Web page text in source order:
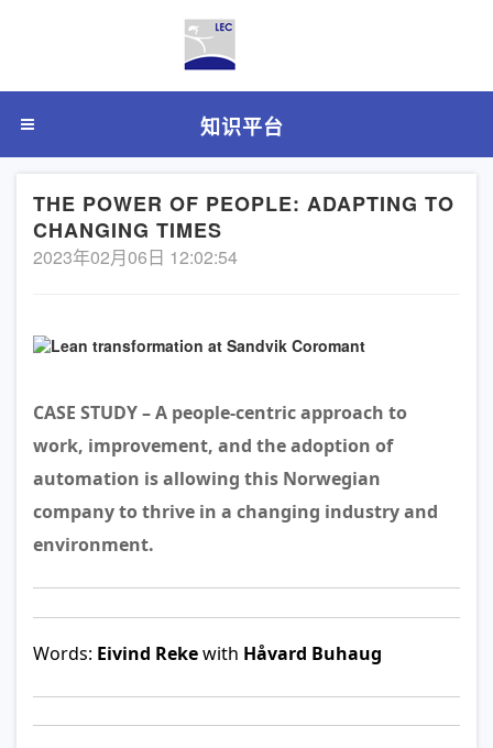
知识平台
THE POWER OF PEOPLE: ADAPTING TO
CHANGING TIMES
2023年02月06日 12:02:54
CASE STUDY – A people-centric approach to
work, improvement, and the adoption of
automation is allowing this Norwegian
company to thrive in a changing industry and
environment.
Words: Eivind Rekewith Håvard Buhaug